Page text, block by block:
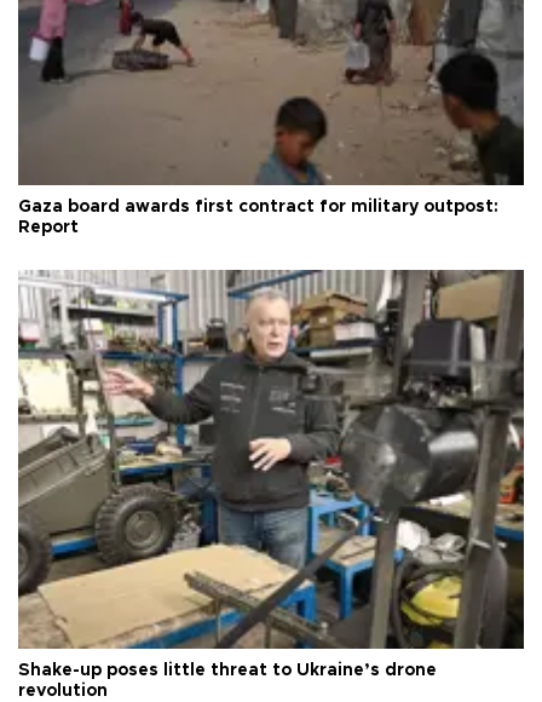
Gaza board awards first contract for military outpost:
Report
Shake-up poses little threat to Ukraine’s drone
revolution